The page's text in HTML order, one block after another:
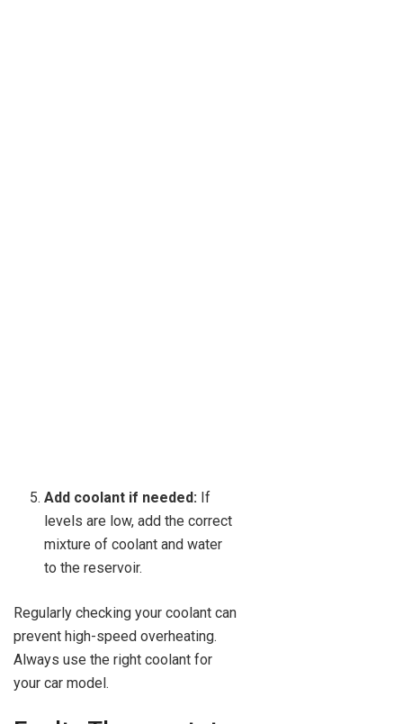
Add coolant if needed: If
levels are low, add the correct
mixture of coolant and water
to the reservoir.
Regularly checking your coolant can
prevent high-speed overheating.
Always use the right coolant for
your car model.